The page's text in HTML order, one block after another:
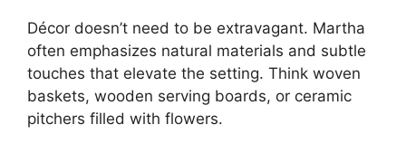
Décor doesn’t need to be extravagant. Martha
often emphasizes natural materials and subtle
touches that elevate the setting. Think woven
baskets, wooden serving boards, or ceramic
pitchers filled with flowers.